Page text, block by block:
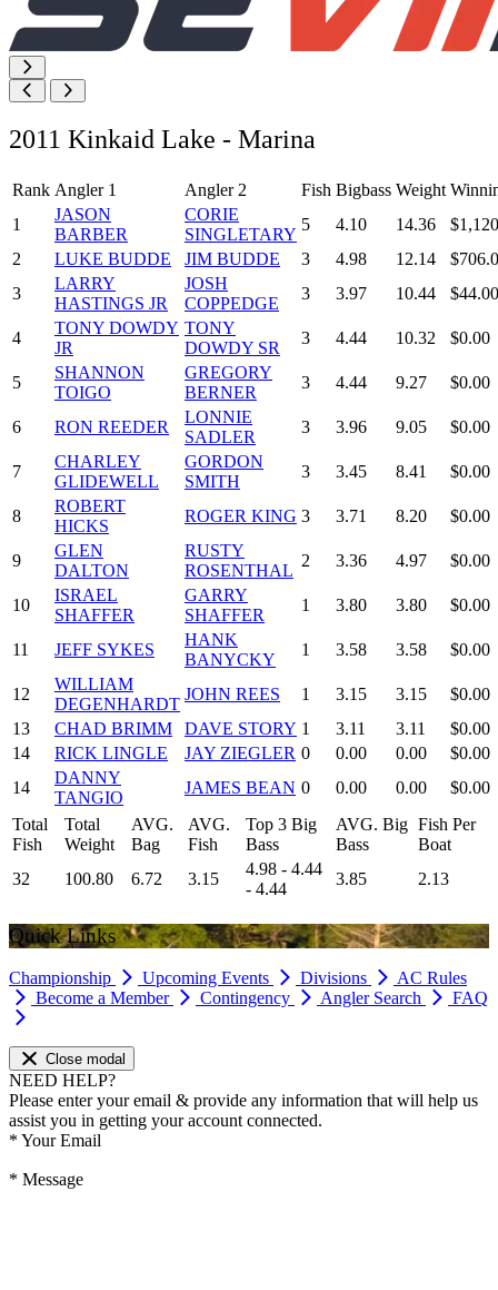
2011 Kinkaid Lake - Marina
Rank Angler 1 Angler 2 Fish Bigbass Weight
1
JASON
BARBER
CORIE
SINGLETARY
5 4.10 14.36
2
LUKE BUDDE JIM BUDDE 3 4.98 12.14
3
LARRY
HASTINGS JR
JOSH
COPPEDGE
3 3.97 10.44 $44.00
4
TONY DOWDY
JR
TONY
DOWDY SR
3 4.44 10.32 $0.00
5
SHANNON
TOIGO
GREGORY
BERNER
3 4.44 9.27 $0.00
6 RON REEDER
LONNIE
SADLER
3 3.96 9.05 $0.00
7
CHARLEY
GLIDEWELL
GORDON
SMITH
3 3.45 8.41 $0.00
8
ROBERT
HICKS
ROGER KING 3 3.71 8.20 $0.00
9
GLEN
DALTON
RUSTY
ROSENTHAL
2 3.36 4.97 $0.00
10
ISRAEL
SHAFFER
GARRY
SHAFFER
1 3.80 3.80 $0.00
11 JEFF SYKES
HANK
BANYCKY
1 3.58 3.58 $0.00
12
WILLIAM
DEGENHARDT
JOHN REES 1 3.15 3.15
$0.00
13
CHAD BRIMM DAVE STORY 1 3.11 3.11
$0.00
14
RICK LINGLE JAY ZIEGLER 0 0.00 0.00
$0.00
14
DANNY
TANGIO
JAMES BEAN 0 0.00 0.00
$0.00
Total
Fish
Total
Weight
AVG.
Bag
AVG.
Fish
Top 3 Big
Bass
AVG. Big
Bass
Fish Per
Boat
32
100.80 6.72 3.15
4.98 - 4.44
- 4.44
3.85 2.13
Quick Links
Championship Upcoming Events Divisions
AC Rules
Become a Member
Contingency Angler Search FAQ
Close modal
NEED HELP?
Please enter your email & provide any information that will help us
assist you in getting your account connected.
* Your Email
* Message